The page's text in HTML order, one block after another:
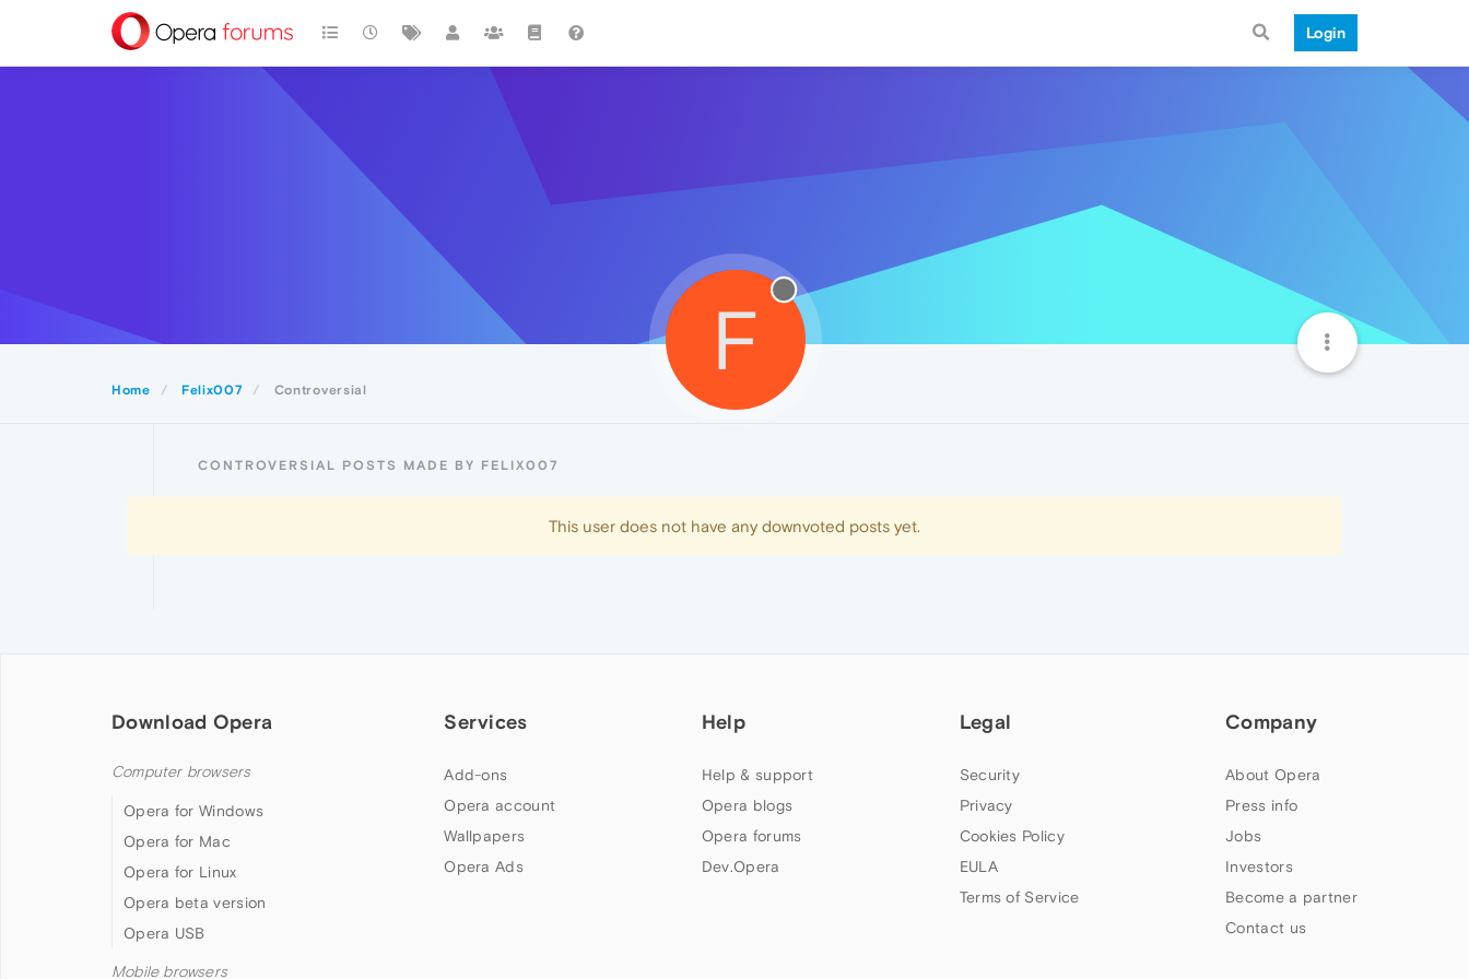
Login
Home Felix007 Controversial
F
CONTROVERSIAL POSTS MADE BY FELIX007
This user does not have any downvoted posts yet.
Download Opera
Computer browsers
Opera for Windows
Opera for Mac
Opera for Linux
Opera beta version
Opera USB
Mobile browsers
Services
Add-ons
Opera account
Wallpapers
Opera Ads
Help
Help & support
Opera blogs
Opera forums
Dev.Opera
Legal
Security
Privacy
Cookies Policy
EULA
Terms of Service
Company
About Opera
Press info
Jobs
Investors
Become a partner
Contact us